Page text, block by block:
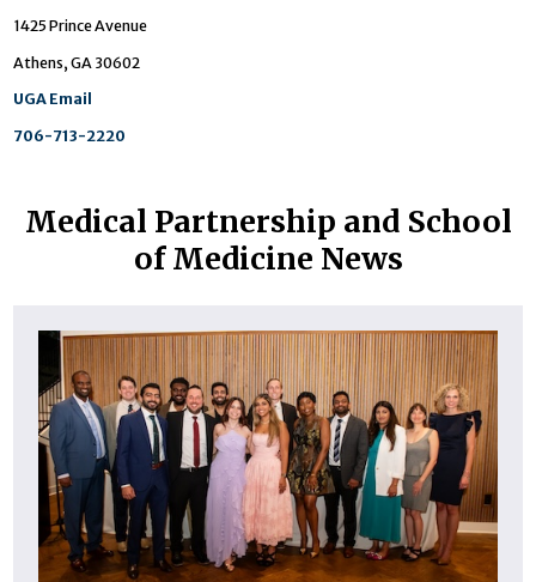
1425 Prince Avenue
Athens, GA 30602
UGA Email
706-713-2220
Medical Partnership and School
of Medicine News